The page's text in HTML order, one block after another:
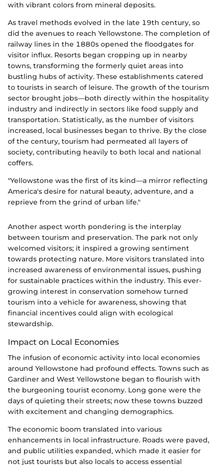
with vibrant colors from mineral deposits.
As travel methods evolved in the late 19th century, so
did the avenues to reach Yellowstone. The completion of
railway lines in the 1880s opened the floodgates for
visitor influx. Resorts began cropping up in nearby
towns, transforming the formerly quiet areas into
bustling hubs of activity. These establishments catered
to tourists in search of leisure. The growth of the tourism
sector brought jobs—both directly within the hospitality
industry and indirectly in sectors like food supply and
transportation. Statistically, as the number of visitors
increased, local businesses began to thrive. By the close
of the century, tourism had permeated all layers of
society, contributing heavily to both local and national
coffers.
"Yellowstone was the first of its kind—a mirror reflecting
America's desire for natural beauty, adventure, and a
reprieve from the grind of urban life."
Another aspect worth pondering is the interplay
between tourism and preservation. The park not only
welcomed visitors; it inspired a growing sentiment
towards protecting nature. More visitors translated into
increased awareness of environmental issues, pushing
for sustainable practices within the industry. This ever-
growing interest in conservation somehow turned
tourism into a vehicle for awareness, showing that
financial incentives could align with ecological
stewardship.
Impact on Local Economies
The infusion of economic activity into local economies
around Yellowstone had profound effects. Towns such as
Gardiner and West Yellowstone began to flourish with
the burgeoning tourist economy. Long gone were the
days of quieting their streets; now these towns buzzed
with excitement and changing demographics.
The economic boom translated into various
enhancements in local infrastructure. Roads were paved,
and public utilities expanded, which made it easier for
not just tourists but also locals to access essential